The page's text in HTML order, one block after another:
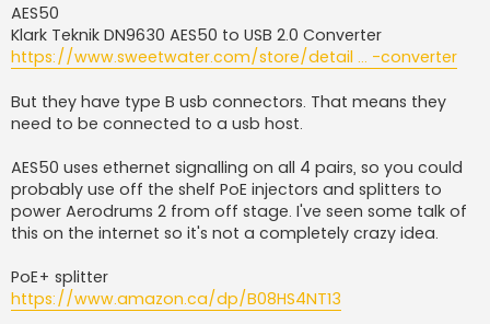
AES50
Klark Teknik DN9630 AES50 to USB 2.0 Converter
https://www.sweetwater.com/store/detail ... -converter
But they have type B usb connectors. That means they
need to be connected to a usb host.
AES50 uses ethernet signalling on all 4 pairs, so you could
probably use off the shelf PoE injectors and splitters to
power Aerodrums 2 from off stage. I've seen some talk of
this on the internet so it's not a completely crazy idea.
PoE+ splitter
https://www.amazon.ca/dp/B08HS4NT13